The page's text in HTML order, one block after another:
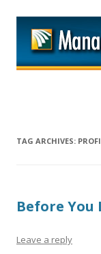
TAG ARCHIVES:
Before
Leave a reply